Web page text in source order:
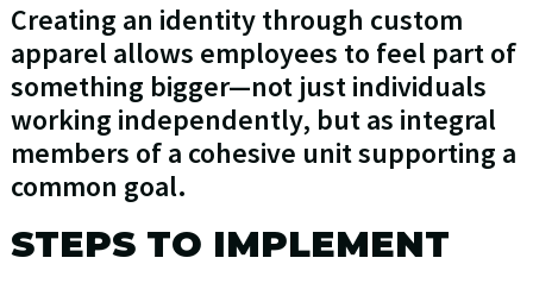
Creating an identity through custom
apparel allows employees to feel part of
something bigger—not just individuals
working independently, but as integral
members of a cohesive unit supporting a
common goal.
STEPS TO IMPLEMENT